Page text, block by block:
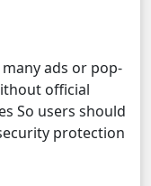
30
31
32
ads or pop-
official
So users should
protection